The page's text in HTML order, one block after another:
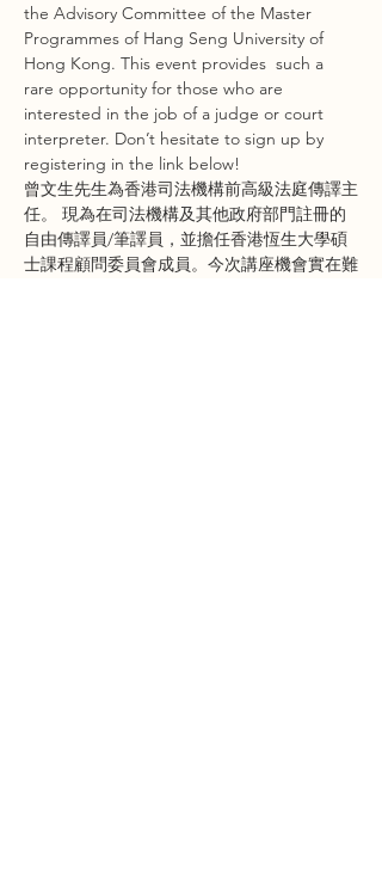
the Advisory Committee of the Master
Programmes of Hang Seng University of
Hong Kong. This event provides  such a
rare opportunity for those who are
interested in the job of a judge or court
interpreter. Don’t hesitate to sign up by
registering in the link below!
曾文生先生為香港司法機構前高級法庭傳譯主
任。 現為在司法機構及其他政府部門註冊的
自由傳譯員/筆譯員，並擔任香港恆生大學碩
士課程顧問委員會成員。今次講座機會實在難